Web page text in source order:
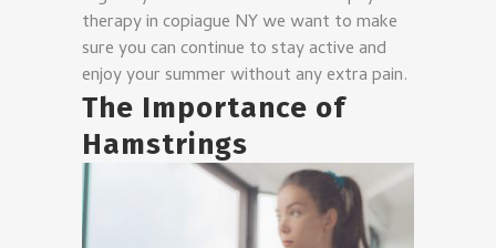
therapy in copiague NY we want to make
sure you can continue to stay active and
enjoy your summer without any extra pain.
The Importance of
Hamstrings